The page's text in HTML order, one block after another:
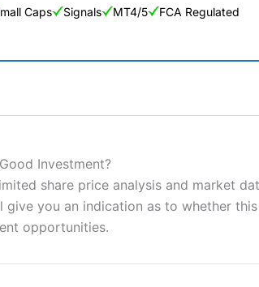
Caps Signals MT4/5 FCA Regulated
a high risk of losing money rapidly due to
should consider whether you understand
Investment?
share price analysis and market
you an indication as to whether
opportunities.